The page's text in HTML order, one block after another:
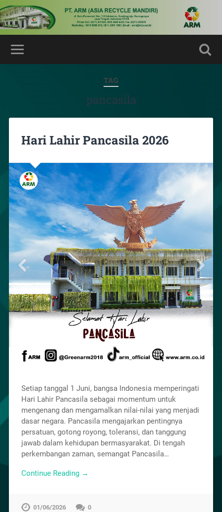
TAG
pancasila
Hari Lahir Pancasila 2026
Setiap tanggal 1 Juni, bangsa Indonesia memperingati
Hari Lahir Pancasila sebagai momentum untuk
mengenang dan mengamalkan nilai-nilai yang menjadi
dasar negara. Pancasila mengajarkan pentingnya
persatuan, gotong royong, toleransi, dan tanggung
jawab dalam kehidupan bermasyarakat. Di tengah
perkembangan zaman, semangat Pancasila…
Continue Reading →
01/06/2026 0